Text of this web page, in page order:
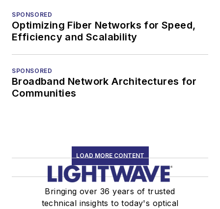
SPONSORED
Optimizing Fiber Networks for Speed,
Efficiency and Scalability
SPONSORED
Broadband Network Architectures for
Communities
LOAD MORE CONTENT
Bringing over 36 years of trusted
technical insights to today's optical